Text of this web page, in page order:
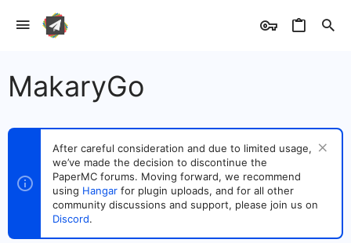
MakaryGo
After careful consideration and due to limited usage,
we’ve made the decision to discontinue the
PaperMC forums. Moving forward, we recommend
using Hangar for plugin uploads, and for all other
community discussions and support, please join us on
Discord.